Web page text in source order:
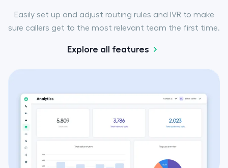
Easily set up and adjust routing rules and IVR to make
sure callers get to the most relevant team the first time.
Explore all features